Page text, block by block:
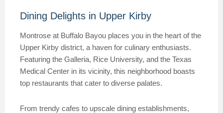
Dining Delights in Upper Kirby
Montrose at Buffalo Bayou places you in the heart of the
Upper Kirby district, a haven for culinary enthusiasts.
Featuring the Galleria, Rice University, and the Texas
Medical Center in its vicinity, this neighborhood boasts
top restaurants that cater to diverse palates.
From trendy cafes to upscale dining establishments,